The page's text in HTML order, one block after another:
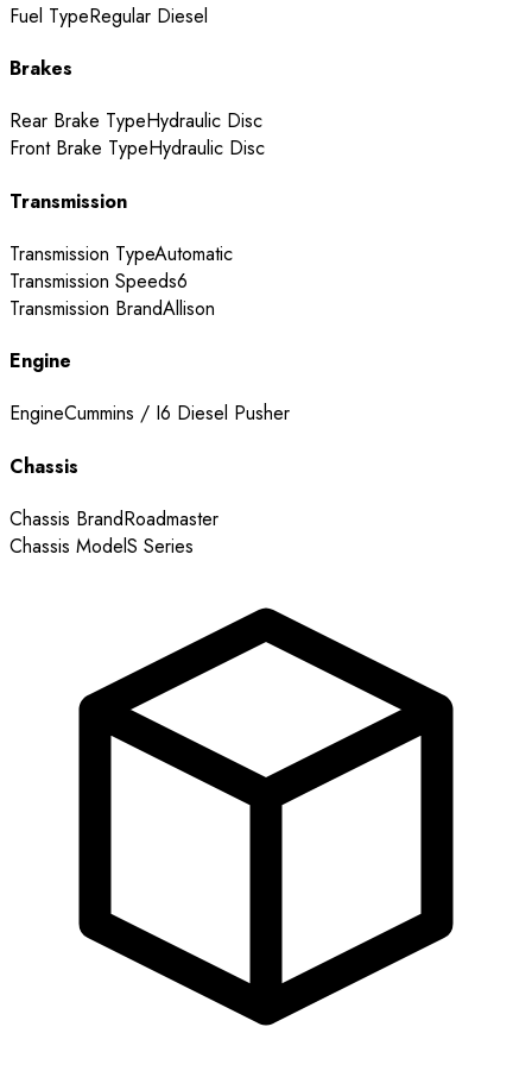
Fuel TypeRegular Diesel
Brakes
Rear Brake TypeHydraulic Disc
Front Brake TypeHydraulic Disc
Transmission
Transmission TypeAutomatic
Transmission Speeds6
Transmission BrandAllison
Engine
EngineCummins / I6 Diesel Pusher
Chassis
Chassis BrandRoadmaster
Chassis ModelS Series